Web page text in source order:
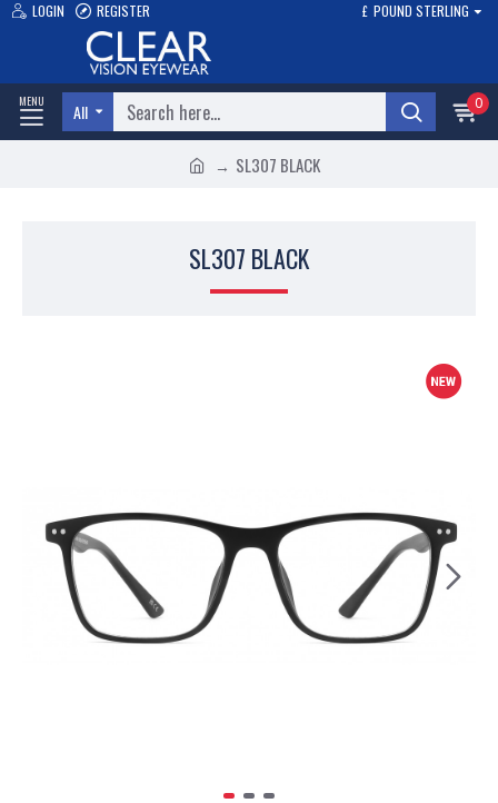
LOGIN REGISTER £ POUND STERLING
All 0
SL307 BLACK
SL307 BLACK